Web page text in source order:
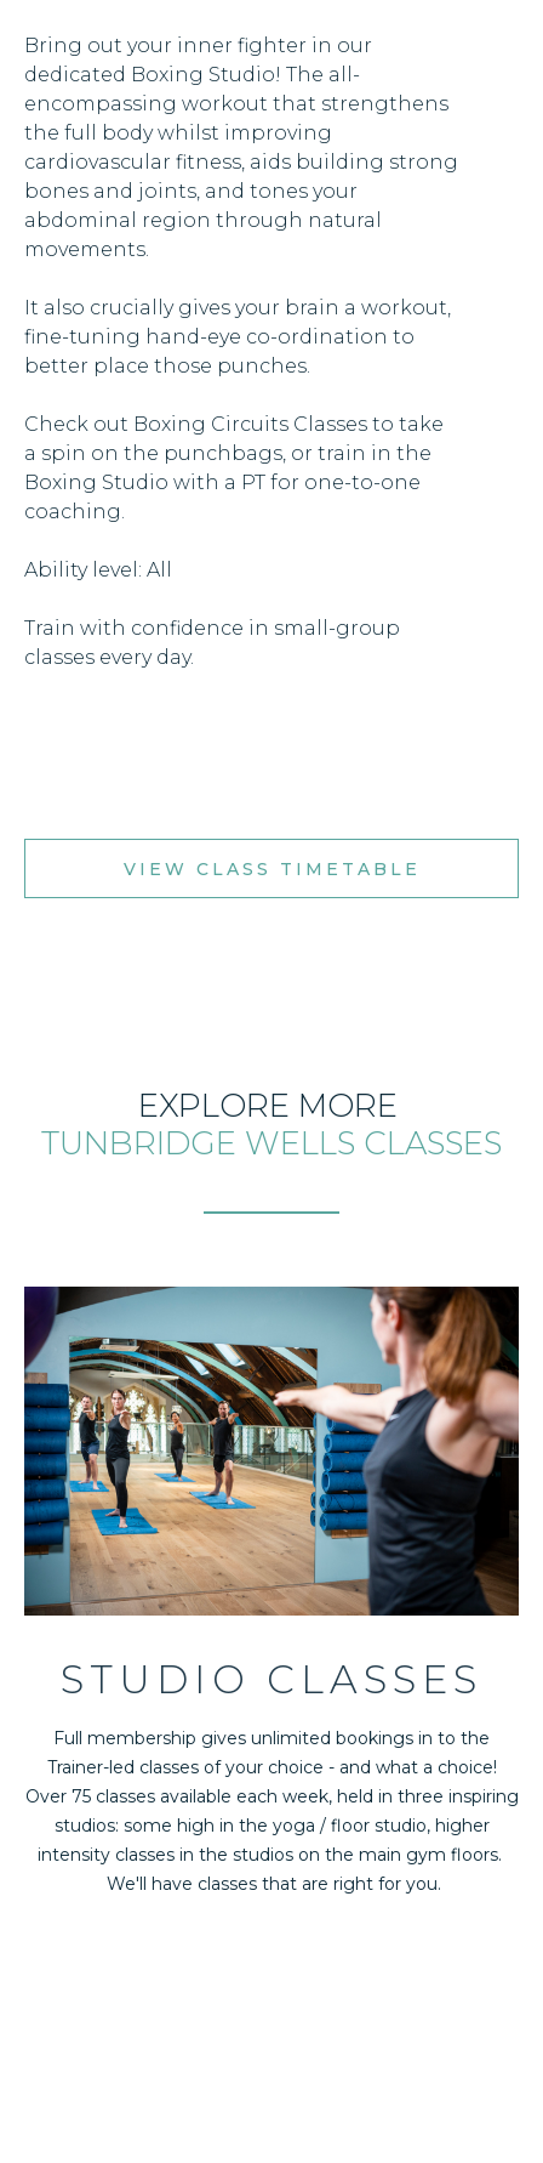
Bring out your inner fighter in our
dedicated Boxing Studio! The all-
encompassing workout that strengthens
the full body whilst improving
cardiovascular fitness, aids building strong
bones and joints, and tones your
abdominal region through natural
movements.
It also crucially gives your brain a workout,
fine-tuning hand-eye co-ordination to
better place those punches.
Check out Boxing Circuits Classes to take
a spin on the punchbags, or train in the
Boxing Studio with a PT for one-to-one
coaching.
Ability level: All
Train with confidence in small-group
classes every day.
VIEW CLASS TIMETABLE
EXPLORE MORE
TUNBRIDGE WELLS CLASSES
STUDIO CLASSES
Full membership gives unlimited bookings in to the
Trainer-led classes of your choice - and what a choice!
Over 75 classes available each week, held in three inspiring
studios: some high in the yoga / floor studio, higher
intensity classes in the studios on the main gym floors.
We'll have classes that are right for you.